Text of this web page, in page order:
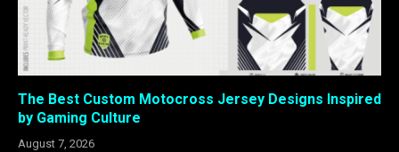
The Best Custom Motocross Jersey Designs Inspired
by Gaming Culture
August 7, 2026